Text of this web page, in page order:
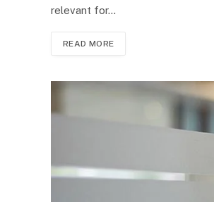
relevant for…
READ MORE